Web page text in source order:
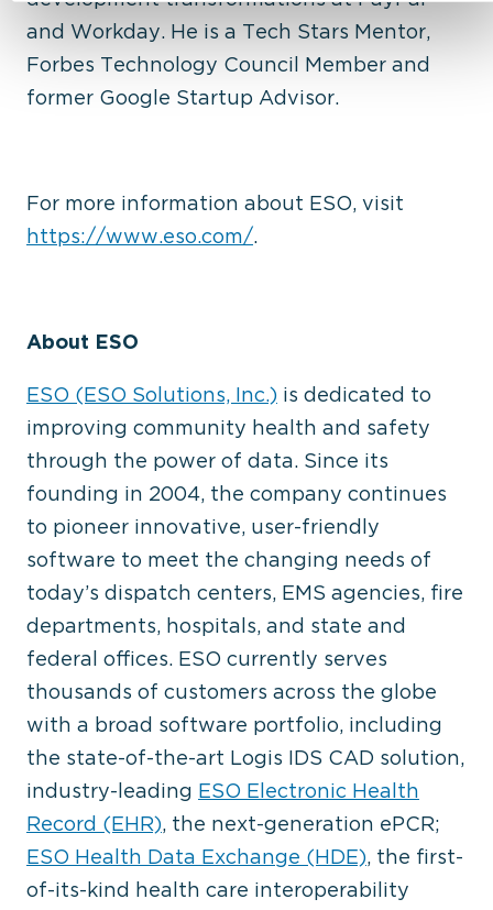
and Workday. He is a Tech Stars Mentor,
Forbes Technology Council Member and
former Google Startup Advisor.
For more information about ESO, visit
https://www.eso.com/.
About ESO
ESO (ESO Solutions, Inc.) is dedicated to
improving community health and safety
through the power of data. Since its
founding in 2004, the company continues
to pioneer innovative, user-friendly
software to meet the changing needs of
today’s dispatch centers, EMS agencies, fire
departments, hospitals, and state and
federal offices. ESO currently serves
thousands of customers across the globe
with a broad software portfolio, including
the state-of-the-art Logis IDS CAD solution,
industry-leading ESO Electronic Health
Record (EHR), the next-generation ePCR;
ESO Health Data Exchange (HDE), the first-
of-its-kind health care interoperability